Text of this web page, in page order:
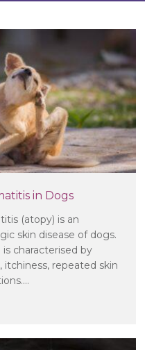
in Dogs
(atopy) is an
skin disease of dogs.
characterised by
repeated skin